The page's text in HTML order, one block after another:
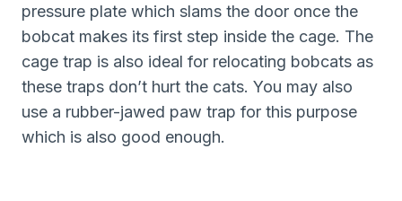
pressure plate which slams the door once the
bobcat makes its first step inside the cage. The
cage trap is also ideal for relocating bobcats as
these traps don’t hurt the cats. You may also
use a rubber-jawed paw trap for this purpose
which is also good enough.